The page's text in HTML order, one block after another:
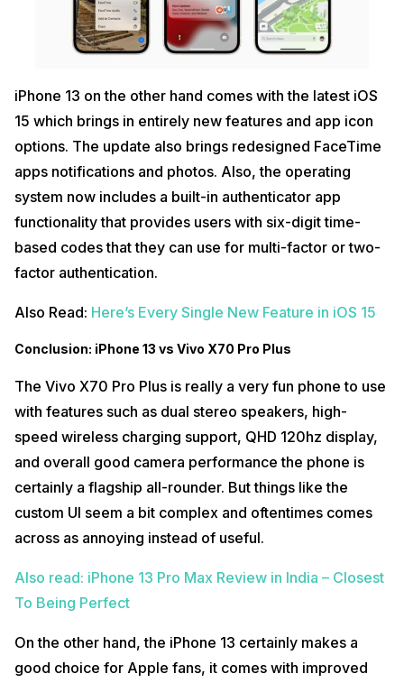
iPhone 13 on the other hand comes with the latest iOS
15 which brings in entirely new features and app icon
options. The update also brings redesigned FaceTime
apps notifications and photos. Also, the operating
system now includes a built-in authenticator app
functionality that provides users with six-digit time-
based codes that they can use for multi-factor or two-
factor authentication.
Also Read: Here’s Every Single New Feature in iOS 15
Conclusion: iPhone 13 vs Vivo X70 Pro Plus
The Vivo X70 Pro Plus is really a very fun phone to use
with features such as dual stereo speakers, high-
speed wireless charging support, QHD 120hz display,
and overall good camera performance the phone is
certainly a flagship all-rounder. But things like the
custom UI seem a bit complex and oftentimes comes
across as annoying instead of useful.
Also read: iPhone 13 Pro Max Review in India – Closest
To Being Perfect
On the other hand, the iPhone 13 certainly makes a
good choice for Apple fans, it comes with improved